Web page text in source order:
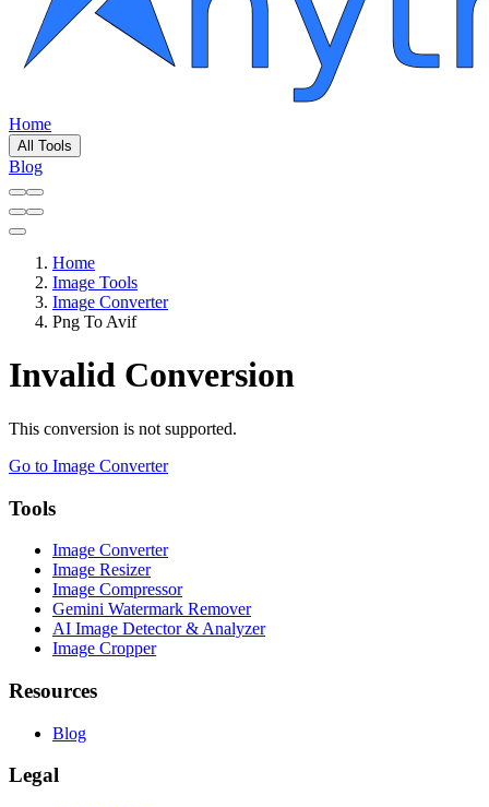
Home
All Tools
Blog
Home
Image Tools
Image Converter
Png To Avif
Invalid Conversion
This conversion is not supported.
Go to Image Converter
Tools
Image Converter
Image Resizer
Image Compressor
Gemini Watermark Remover
AI Image Detector & Analyzer
Image Cropper
Resources
Blog
Legal